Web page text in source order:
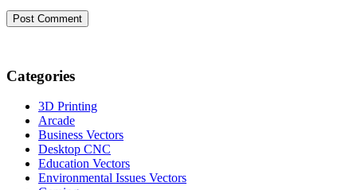
Categories
3D Printing
Arcade
Business Vectors
Desktop CNC
Education Vectors
Environmental Issues Vectors